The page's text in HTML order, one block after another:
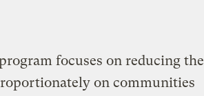
focuses on reducing the
on communities